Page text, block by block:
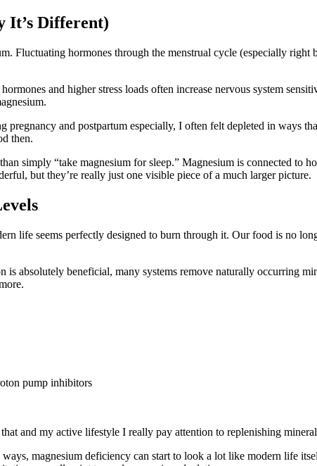
It’s Different)
Fluctuating hormones through the menstrual cycle (especially right
and higher stress loads often increase nervous system
and postpartum especially, I often felt depleted in ways
then.
simply “take magnesium for sleep.” Magnesium is connected to
but they’re really just one visible piece of a much larger picture.
life seems perfectly designed to burn through it. Our food is no
absolutely beneficial, many systems remove naturally occurring
pump inhibitors
and my active lifestyle I really pay attention to replenishing
magnesium deficiency can start to look a lot like modern life